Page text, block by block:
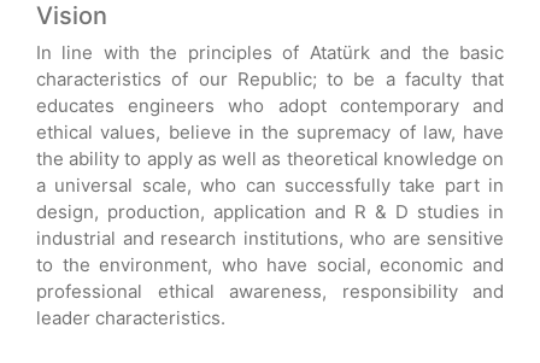
Vision
In line with the principles of Atatürk and the basic
characteristics of our Republic; to be a faculty that
educates engineers who adopt contemporary and
ethical values, believe in the supremacy of law, have
the ability to apply as well as theoretical knowledge on
a universal scale, who can successfully take part in
design, production, application and R & D studies in
industrial and research institutions, who are sensitive
to the environment, who have social, economic and
professional ethical awareness, responsibility and
leader characteristics.